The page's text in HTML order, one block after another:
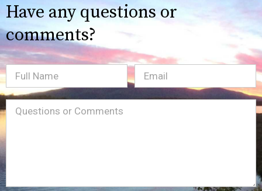
Have any questions or
comments?
Full
Name
Email(Required)
Message(Required)